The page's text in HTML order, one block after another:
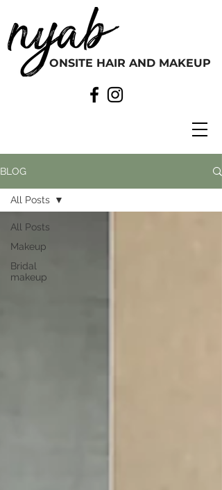
ONSITE HAIR AND MAKEUP
BLOG
All Posts
Makeup
Bridal
makeup
All Posts